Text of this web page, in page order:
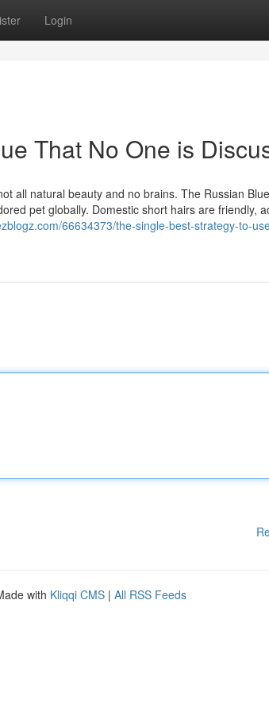
Login
That No One is
all natural beauty and no brains. The Russian
pet globally. Domestic short hairs are friendly,
66634373/the-single-best-strategy-to-
with Kliqqi CMS | All RSS Feeds